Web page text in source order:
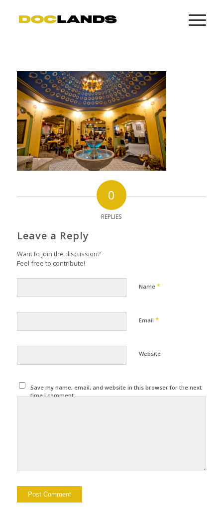
0
REPLIES
Leave a Reply
Want to join the discussion?
Feel free to contribute!
Name *
Email *
Website
Save my name, email, and website in this browser for the next
time I comment.